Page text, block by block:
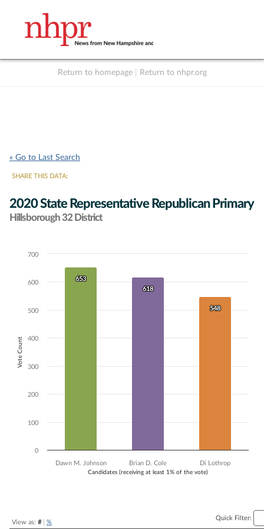
Return to homepage Return to nhpr.org
« Go to Last Search
SHARE THIS DATA:
2020 State Representative Republican Primary
Hillsborough 32 District
Chart
Bar chart with 3 data series.
The chart has 1 X axis displaying Candidates (receiving at least 1% of
The chart has 1 Y axis displaying Vote Count. Data ranges from 548
Candidates (receiving at least 1% of the vote)
Vote Count
653
653
618
618
548
548
Dawn M. Johnson Brian D. Cole Di Lothrop
0
100
200
300
400
500
600
700
View as: #| %
Quick Filter: